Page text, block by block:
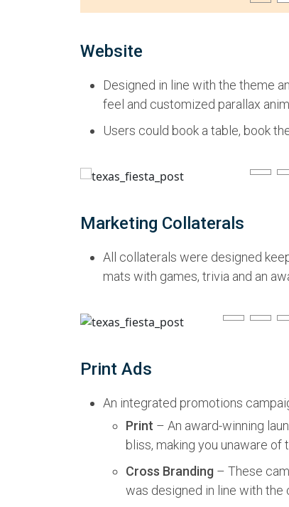
Website
Designed in line with the theme
feel and customized parallax
Users could book a table, book
Marketing Collaterals
All collaterals were designed
mats with games, trivia and an
Print Ads
An integrated promotions
Print – An award-winning
bliss, making you unaware
Cross Branding – These
was designed in line with the